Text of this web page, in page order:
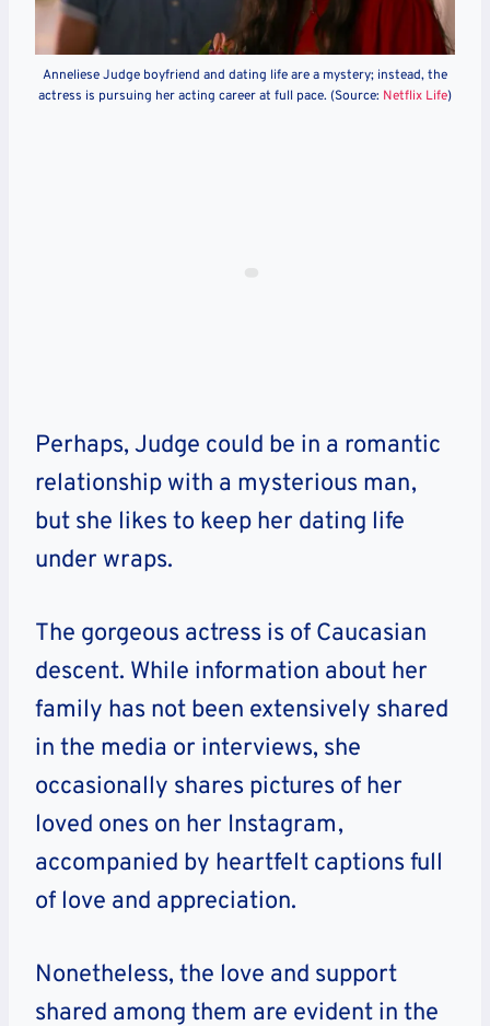
Anneliese Judge boyfriend and dating life are a mystery; instead, the
actress is pursuing her acting career at full pace. (Source: Netflix Life)
Perhaps, Judge could be in a romantic
relationship with a mysterious man,
but she likes to keep her dating life
under wraps.
The gorgeous actress is of Caucasian
descent. While information about her
family has not been extensively shared
in the media or interviews, she
occasionally shares pictures of her
loved ones on her Instagram,
accompanied by heartfelt captions full
of love and appreciation.
Nonetheless, the love and support
shared among them are evident in the